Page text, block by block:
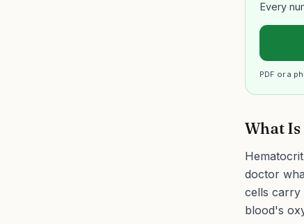
Every
PDF or a
What
doctor
cells carry
blood's